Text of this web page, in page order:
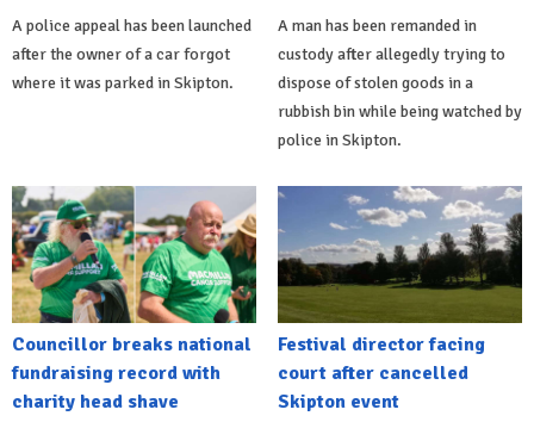
A police appeal has been launched
after the owner of a car forgot
where it was parked in Skipton.
A man has been remanded in
custody after allegedly trying to
dispose of stolen goods in a
rubbish bin while being watched by
police in Skipton.
Councillor breaks national
fundraising record with
charity head shave
Festival director facing
court after cancelled
Skipton event